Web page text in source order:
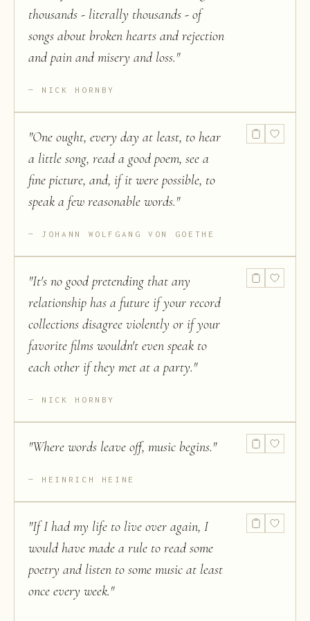
thousands - literally thousands - of
songs about broken hearts and rejection
and pain and misery and loss."
NICK HORNBY
"One ought, every day at least, to hear
a little song, read a good poem, see a
fine picture, and, if it were possible, to
speak a few reasonable words."
JOHANN WOLFGANG VON GOETHE
"It's no good pretending that any
relationship has a future if your record
collections disagree violently or if your
favorite films wouldn't even speak to
each other if they met at a party."
NICK HORNBY
"Where words leave off, music begins."
HEINRICH HEINE
"If I had my life to live over again, I
would have made a rule to read some
poetry and listen to some music at least
once every week."